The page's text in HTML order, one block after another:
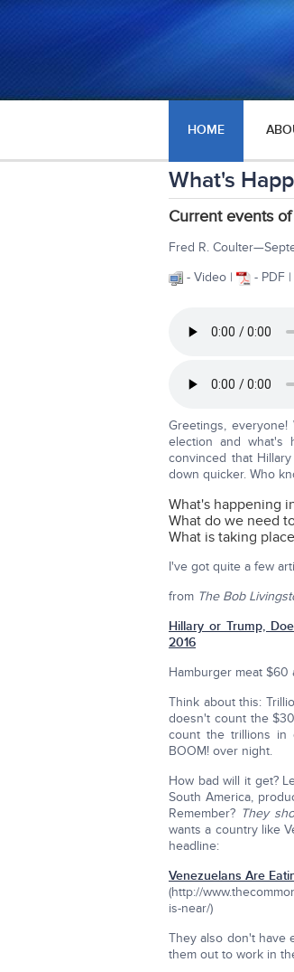
HOME
What's
Current events
Fred R.
- Video |
- PDF
Greetings,
election and what's
convinced that
down quicker. Who
What's happening
What do we need
What is taking
I've got quite a few
from The Bob
Hillary or Trump,
2016
Hamburger meat $60
Think about this:
doesn't count the
count the trillions in
BOOM! over night.
How bad will it get?
South America,
Remember? They
wants a country like
headline:
Venezuelans Are
(http://
is-near/)
They also don't have
them out to work in